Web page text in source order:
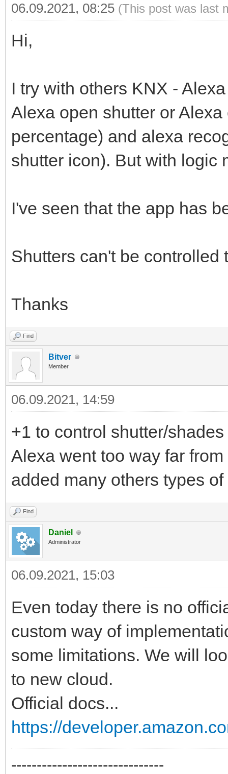
06.09.2021, 08:25 (This post was last
Hi,
I try with others KNX -
Alexa open shutter or
percentage) and alexa
shutter icon). But with logic
I've seen that the app has
Shutters can't be controlled
Thanks
Find
Bitver
Member
06.09.2021, 14:59
+1 to control shutter/
Alexa went too way far
added many others types
Find
Daniel
Administrator
06.09.2021, 15:03
Even today there is no
custom way of
some limitations. We will
to new cloud.
Official docs...
https://
------------------------------